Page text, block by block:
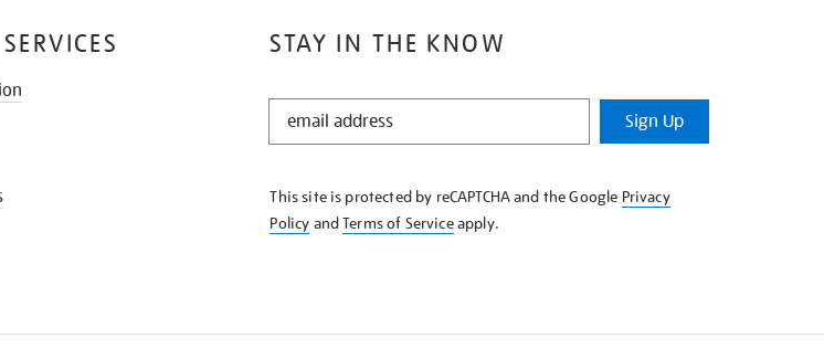
STAY IN THE KNOW
STAY
KNOW
Sign Up
This site is protected by reCAPTCHA and the Google Privacy
Policy andTerms of Serviceapply.